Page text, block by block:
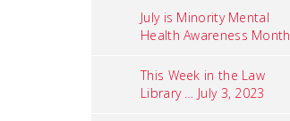
July is Minority Mental
Health Awareness Month
This Week in the Law
Library … July 3, 2023